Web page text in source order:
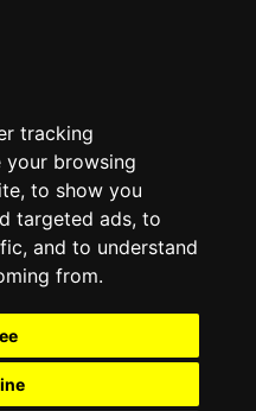
tracking
browsing
to show you
targeted ads, to
and to understand
from.